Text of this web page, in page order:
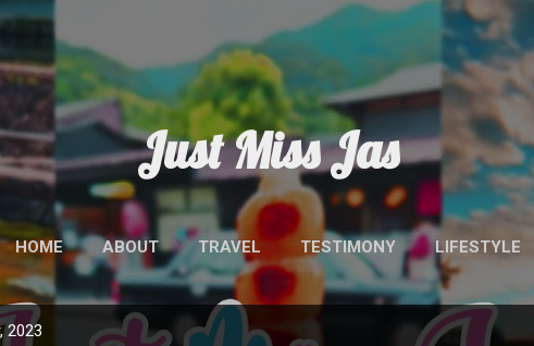
Skip to main content
Just Miss Jas
HOME ABOUT TRAVEL TESTIMONY LIFESTYLE
2023